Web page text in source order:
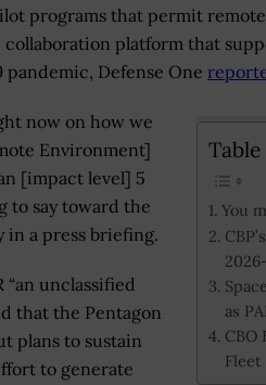
programs that permit
collaboration platform that
Defense One
You
as
CBO
Fleet
now on how we
Environment]
[impact level] 5
to say toward the
in a press briefing.
“an unclassified
that the Pentagon
plans to sustain
to generate